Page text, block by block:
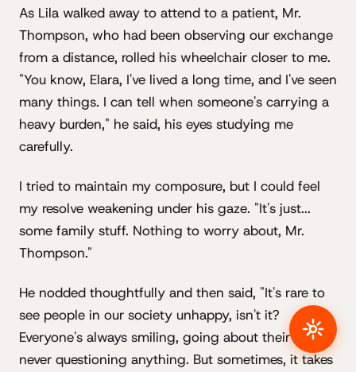
As Lila walked away to attend to a patient, Mr.
Thompson, who had been observing our exchange
from a distance, rolled his wheelchair closer to me.
"You know, Elara, I've lived a long time, and I've seen
many things. I can tell when someone's carrying a
heavy burden," he said, his eyes studying me
carefully.
I tried to maintain my composure, but I could feel
my resolve weakening under his gaze. "It's just...
some family stuff. Nothing to worry about, Mr.
Thompson."
He nodded thoughtfully and then said, "It's rare to
see people in our society unhappy, isn't it?
Everyone's always smiling, going about their lives,
never questioning anything. But sometimes, it takes